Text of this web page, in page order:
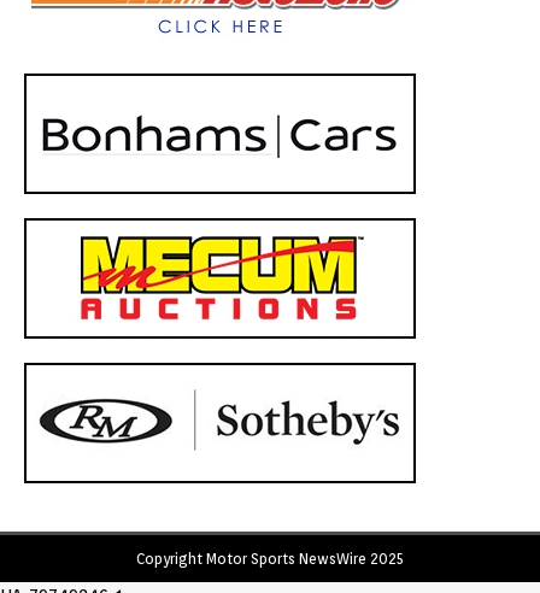
Copyright Motor Sports NewsWire 2025